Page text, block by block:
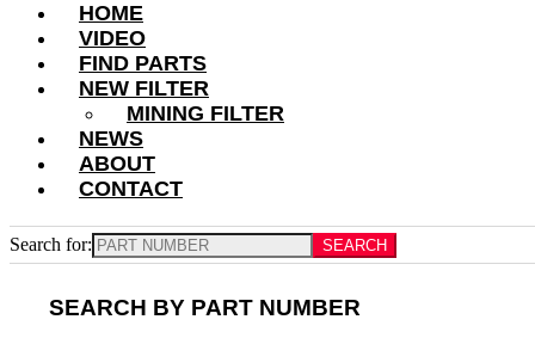
HOME
VIDEO
FIND PARTS
NEW FILTER
MINING FILTER
NEWS
ABOUT
CONTACT
Search for:
SEARCH BY PART NUMBER